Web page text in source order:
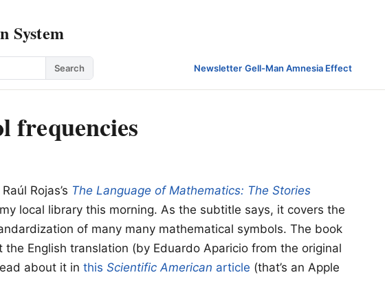
System
Search Newsletter·Gell-Man Amnesia Effect
frequencies
Rojas’s The Language of Mathematics: The Stories
local library this morning. As the subtitle says, it covers the
of many many mathematical symbols. The book
the English translation (by Eduardo Aparicio from the original
about it in this Scientific American article (that’s an Apple